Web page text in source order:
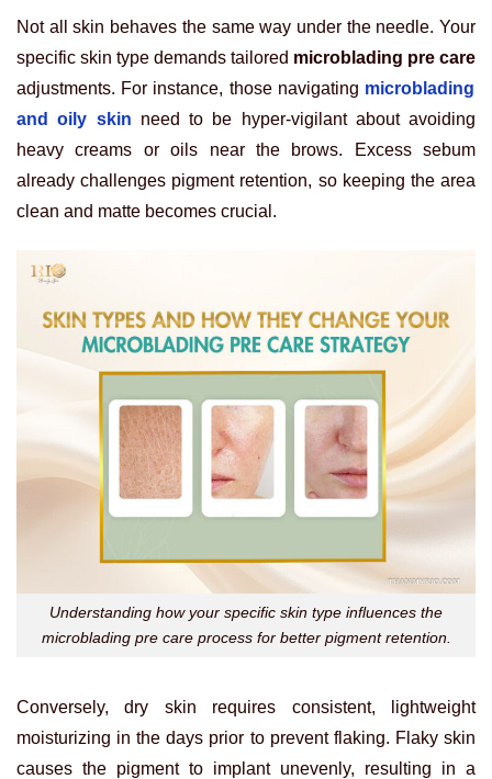
Not all skin behaves the same way under the needle. Your
specific skin type demands tailored microblading pre care
adjustments. For instance, those navigating microblading
and oily skin need to be hyper-vigilant about avoiding
heavy creams or oils near the brows. Excess sebum
already challenges pigment retention, so keeping the area
clean and matte becomes crucial.
Understanding how your specific skin type influences the
microblading pre care process for better pigment retention.
Conversely, dry skin requires consistent, lightweight
moisturizing in the days prior to prevent flaking. Flaky skin
causes the pigment to implant unevenly, resulting in a